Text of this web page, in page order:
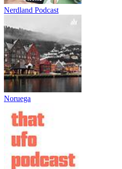
Nerdland Podcast
Noruega